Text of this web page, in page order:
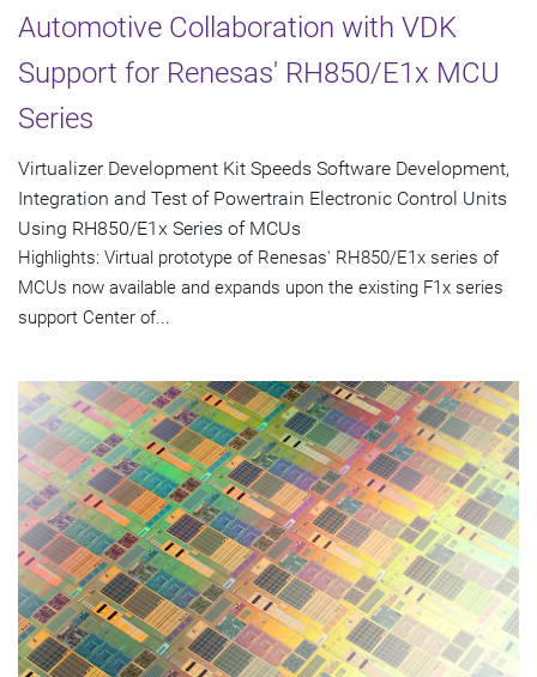
Automotive Collaboration with VDK
Support for Renesas' RH850/E1x MCU
Series
Virtualizer Development Kit Speeds Software Development,
Integration and Test of Powertrain Electronic Control Units
Using RH850/E1x Series of MCUs
Highlights: Virtual prototype of Renesas' RH850/E1x series of
MCUs now available and expands upon the existing F1x series
support Center of...